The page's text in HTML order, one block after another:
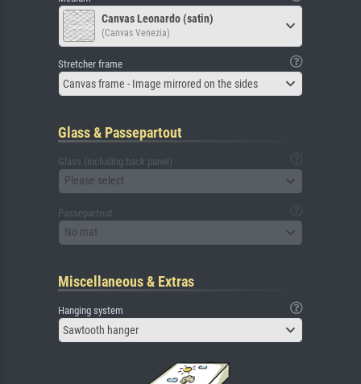
Canvas Leonardo (satin)
(Canvas Venezia)
Stretcher frame
Canvas frame - Image mirrored on the sides
Glass & Passepartout
Glass (including back panel)
Please select
Passepartout
No mat
Miscellaneous & Extras
Hanging system
Sawtooth hanger